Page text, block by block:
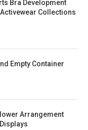
Bra Development
Collections
Empty Container
Arrangement